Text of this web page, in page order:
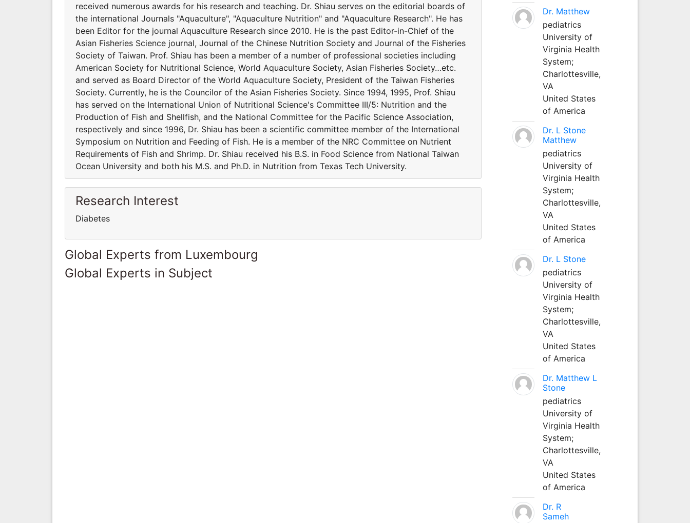
received numerous awards for his research and teaching. Dr. Shiau serves on the editorial boards of
the international Journals "Aquaculture", "Aquaculture Nutrition" and "Aquaculture Research". He has
been Editor for the journal Aquaculture Research since 2010. He is the past Editor-in-Chief of the
Asian Fisheries Science journal, Journal of the Chinese Nutrition Society and Journal of the Fisheries
Society of Taiwan. Prof. Shiau has been a member of a number of professional societies including
American Society for Nutritional Science, World Aquaculture Society, Asian Fisheries Society…etc.
and served as Board Director of the World Aquaculture Society, President of the Taiwan Fisheries
Society. Currently, he is the Councilor of the Asian Fisheries Society. Since 1994, 1995, Prof. Shiau
has served on the International Union of Nutritional Science's Committee III/5: Nutrition and the
Production of Fish and Shellfish, and the National Committee for the Pacific Science Association,
respectively and since 1996, Dr. Shiau has been a scientific committee member of the International
Symposium on Nutrition and Feeding of Fish. He is a member of the NRC Committee on Nutrient
Requirements of Fish and Shrimp. Dr. Shiau received his B.S. in Food Science from National Taiwan
Ocean University and both his M.S. and Ph.D. in Nutrition from Texas Tech University.
Research Interest
Diabetes
Global Experts from Luxembourg
Global Experts in Subject
Dr. Matthew
pediatrics
University of
Virginia Health
System;
Charlottesville,
VA
United States
of America
Dr. L Stone
Matthew
pediatrics
University of
Virginia Health
System;
Charlottesville,
VA
United States
of America
Dr. L Stone
pediatrics
University of
Virginia Health
System;
Charlottesville,
VA
United States
of America
Dr. Matthew L
Stone
pediatrics
University of
Virginia Health
System;
Charlottesville,
VA
United States
of America
Dr. R
Sameh